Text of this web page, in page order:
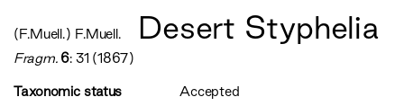
(F.Muell.) F.Muell. Desert Styphelia
Fragm. 6: 31 (1867)
Taxonomic status
Accepted